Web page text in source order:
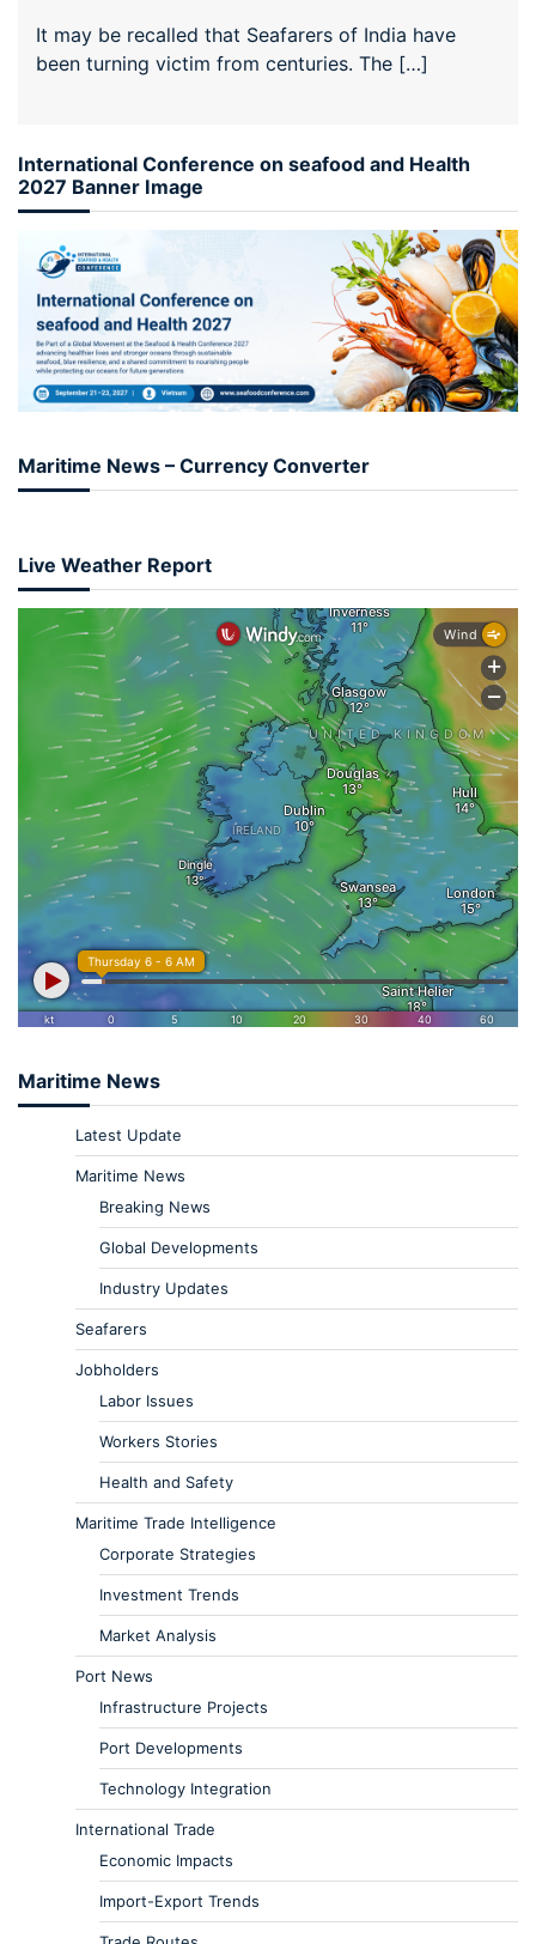
It may be recalled that Seafarers of India have
been turning victim from centuries. The […]
International Conference on seafood and Health
2027 Banner Image
Maritime News – Currency Converter
Live Weather Report
Maritime News
Latest Update
Maritime News
Breaking News
Global Developments
Industry Updates
Seafarers
Jobholders
Labor Issues
Workers Stories
Health and Safety
Maritime Trade Intelligence
Corporate Strategies
Investment Trends
Market Analysis
Port News
Infrastructure Projects
Port Developments
Technology Integration
International Trade
Economic Impacts
Import-Export Trends